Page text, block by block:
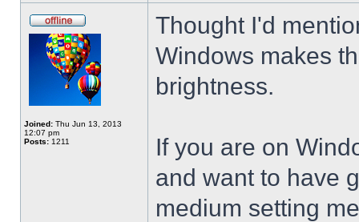
Joined: Thu Jun 13, 2013
12:07 pm
Posts: 1211
Thought I'd
Windows makes
brightness.
If you are on
and want to have
medium setting